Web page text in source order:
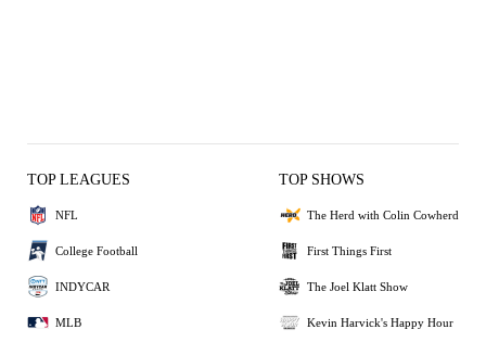
TOP LEAGUES
NFL
College Football
INDYCAR
MLB
TOP SHOWS
The Herd with Colin Cowherd
First Things First
The Joel Klatt Show
Kevin Harvick's Happy Hour